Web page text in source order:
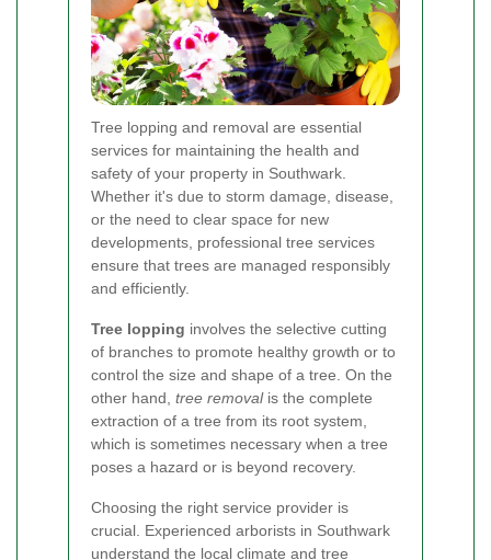
Tree lopping and removal are essential
services for maintaining the health and
safety of your property in Southwark.
Whether it's due to storm damage, disease,
or the need to clear space for new
developments, professional tree services
ensure that trees are managed responsibly
and efficiently.
Tree lopping involves the selective cutting
of branches to promote healthy growth or to
control the size and shape of a tree. On the
other hand, tree removalis the complete
extraction of a tree from its root system,
which is sometimes necessary when a tree
poses a hazard or is beyond recovery.
Choosing the right service provider is
crucial. Experienced arborists in Southwark
understand the local climate and tree